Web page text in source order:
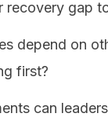
recovery gap
depend on
first?
can